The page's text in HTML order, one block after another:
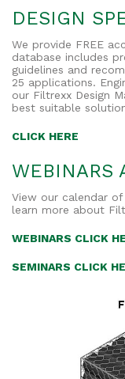
DESIGN
We provide FREE
database includes
guidelines and
25 applications.
our Filtrexx Design
best suitable
CLICK HERE
WEBINARS
View our calendar
learn more about
WEBINARS CLICK
SEMINARS CLICK